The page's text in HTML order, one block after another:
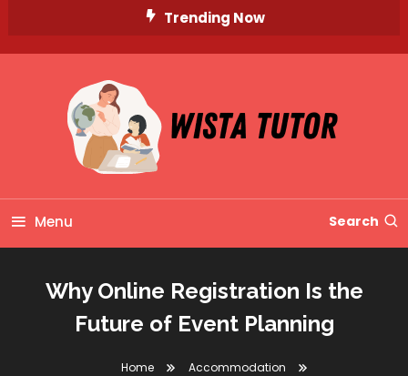
Trending Now
Wista Tutor
Menu Search
Why Online Registration Is the
Future of Event Planning
Home
Accommodation